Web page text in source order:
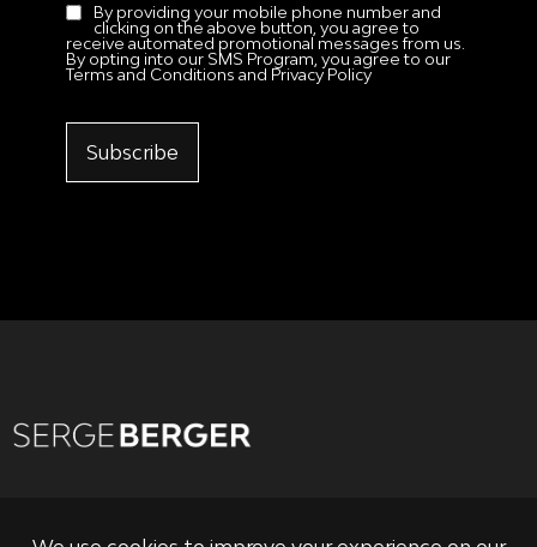
By providing your mobile phone number and
clicking on the above button, you agree to
receive automated promotional messages from us.
By opting into our SMS Program, you agree to our
Terms and Conditions and Privacy Policy
Subscribe